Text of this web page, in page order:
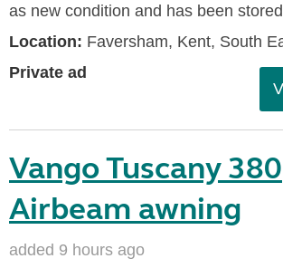
as new condition and has been
Location: Faversham, Kent, South
Private ad
Vango Tuscany 380
Airbeam awning
added 9 hours ago